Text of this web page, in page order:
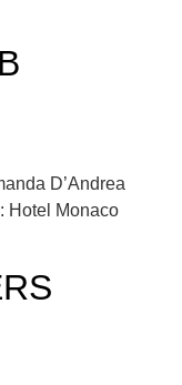
D’Andrea
Hotel Monaco